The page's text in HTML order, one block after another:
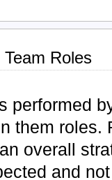
Roles
performed
them roles.
overall
and